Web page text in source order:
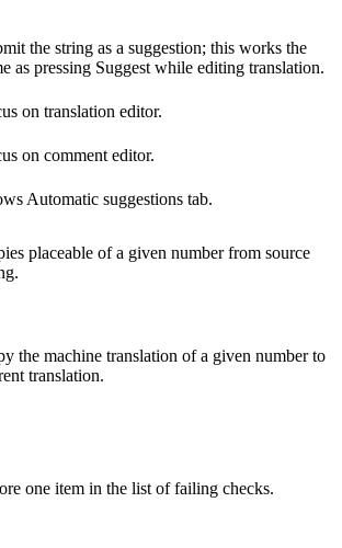
the string as a suggestion; this works the
as pressing Suggest while editing translation.
on translation editor.
on comment editor.
Automatic suggestions tab.
placeable of a given number from source
the machine translation of a given number to
translation.
one item in the list of failing checks.